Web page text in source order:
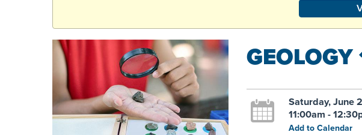
Saturday, June
11:00am -
Add to Calendar